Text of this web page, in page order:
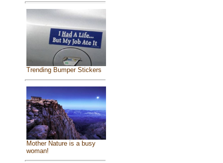
Trending Bumper Stickers
Mother Nature is a busy
woman!